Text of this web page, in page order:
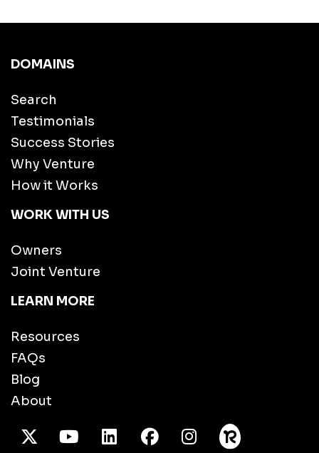
DOMAINS
Search
Testimonials
Success Stories
Why Venture
How it Works
WORK WITH US
Owners
Joint Venture
LEARN MORE
Resources
FAQs
Blog
About
X TwitterYoutube/LinkedInFacebook
Instagram